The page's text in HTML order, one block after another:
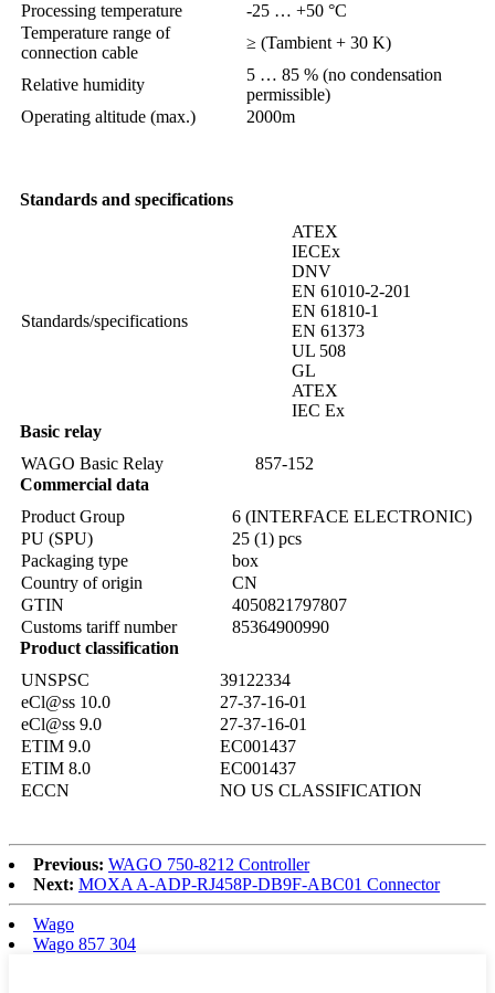
Processing temperature
-25 … +50 °C
Temperature range of
connection cable
≥ (Tambient + 30 K)
Relative humidity
5 … 85 % (no condensation
permissible)
Operating altitude (max.)
2000m
Standards and specifications
Standards/specifications
ATEX
IECEx
DNV
EN 61010-2-201
EN 61810-1
EN 61373
UL 508
GL
ATEX
IEC Ex
Basic relay
WAGO Basic Relay
857-152
Commercial data
Product Group
6 (INTERFACE ELECTRONIC)
PU (SPU)
25 (1) pcs
Packaging type
box
Country of origin
CN
GTIN
4050821797807
Customs tariff number
85364900990
Product classification
UNSPSC
39122334
eCl@ss 10.0
27-37-16-01
eCl@ss 9.0
27-37-16-01
ETIM 9.0
EC001437
ETIM 8.0
EC001437
ECCN
NO US CLASSIFICATION
Previous: WAGO 750-8212 Controller
Next: MOXA A-ADP-RJ458P-DB9F-ABC01 Connector
Wago
Wago 857 304